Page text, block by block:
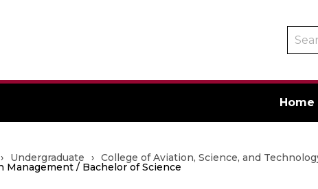
Home
› Undergraduate › College of Aviation, Science, and
Management / Bachelor of Science